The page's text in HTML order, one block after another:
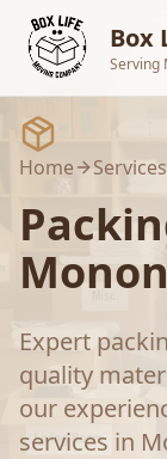
Skip to main
Box
Serving
Home Services
Expert
quality
our
services in